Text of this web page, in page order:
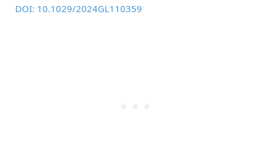
DOI: 10.1029/2024GL110359